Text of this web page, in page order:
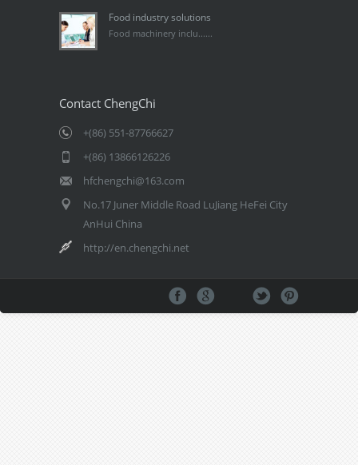
Food industry solutions
Food machinery inclu......
Contact ChengChi
+(86) 551-87766627
+(86) 13866126226
hfchengchi@163.com
No.17 Juner Middle Road LuJiang HeFei City
AnHui China
http://en.chengchi.net